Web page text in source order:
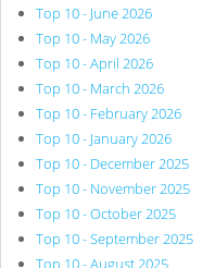
Top 10 - June 2026
Top 10 - May 2026
Top 10 - April 2026
Top 10 - March 2026
Top 10 - February 2026
Top 10 - January 2026
Top 10 - December 2025
Top 10 - November 2025
Top 10 - October 2025
Top 10 - September 2025
Top 10 - August 2025